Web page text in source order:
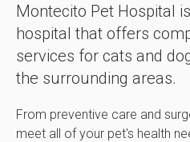
Montecito Pet Hospital
hospital that offers
services for cats and
the surrounding areas.
From preventive care and
meet all of your pet's health